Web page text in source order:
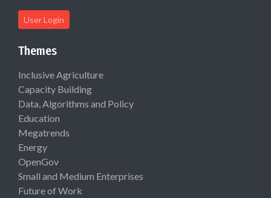
User Login
Themes
Inclusive Agriculture
Capacity Building
Data, Algorithms and Policy
Education
Megatrends
Energy
OpenGov
Small and Medium Enterprises
Future of Work